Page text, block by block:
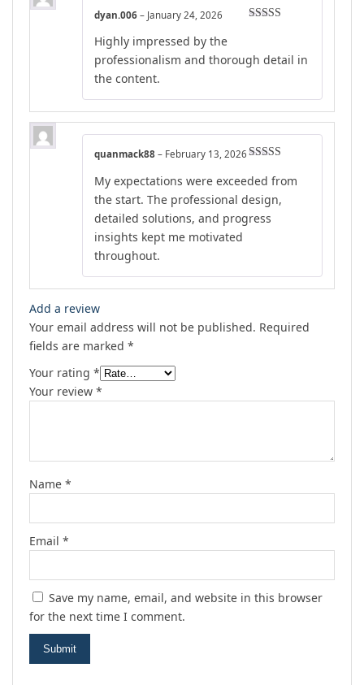
dyan.006 – January 24, 2026
Highly impressed by the
professionalism and thorough detail in
the content.
of 5
quanmack88 – February 13, 2026
My expectations were exceeded from
the start. The professional design,
detailed solutions, and progress
insights kept me motivated
throughout.
Add a review
Your email address will not be published. Required
fields are marked *
Your rating *
Your review *
Name *
Email *
Save my name, email, and website in this browser
for the next time I comment.